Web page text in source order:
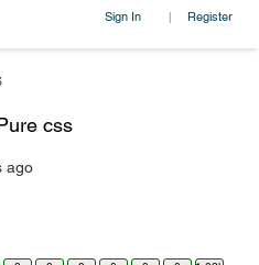
Sign In | Register
css
ago